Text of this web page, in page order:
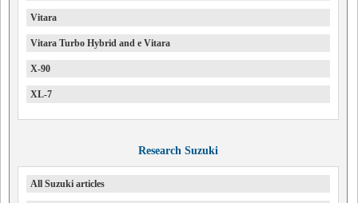
Vitara
Vitara Turbo Hybrid and e Vitara
X-90
XL-7
Research Suzuki
All Suzuki articles